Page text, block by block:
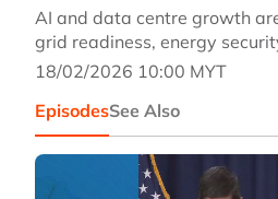
AI and data centre growth
grid readiness, energy
18/02/2026 10:00 MYT
EpisodesSee Also